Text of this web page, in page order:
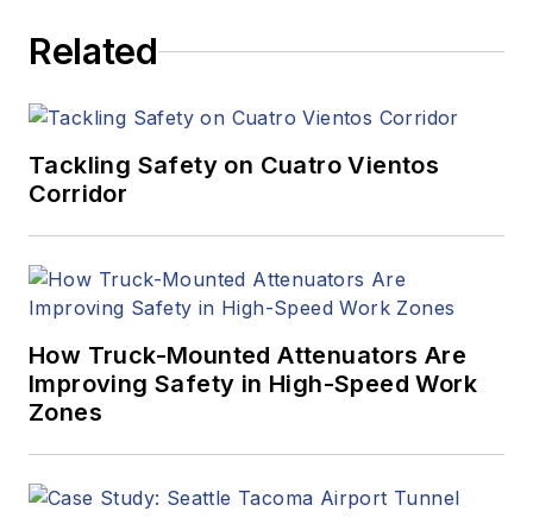
Related
Tackling Safety on Cuatro Vientos
Corridor
How Truck-Mounted Attenuators Are
Improving Safety in High-Speed Work
Zones